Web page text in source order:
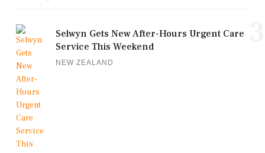
Selwyn Gets New After-Hours Urgent Care
Service This Weekend
NEW ZEALAND